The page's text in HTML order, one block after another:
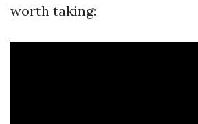
worth taking: